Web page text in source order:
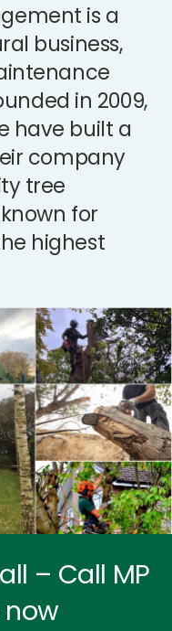
is a
business,
in 2009,
have built a
company
tree
for
highest
– Call MP
now